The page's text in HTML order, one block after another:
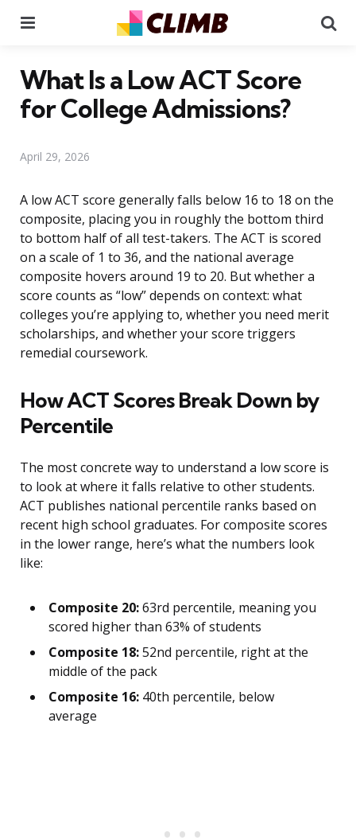
What Is a Low ACT Score
for College Admissions?
April 29, 2026
A low ACT score generally falls below 16 to 18 on the
composite, placing you in roughly the bottom third
to bottom half of all test-takers. The ACT is scored
on a scale of 1 to 36, and the national average
composite hovers around 19 to 20. But whether a
score counts as “low” depends on context: what
colleges you’re applying to, whether you need merit
scholarships, and whether your score triggers
remedial coursework.
How ACT Scores Break Down by
Percentile
The most concrete way to understand a low score is
to look at where it falls relative to other students.
ACT publishes national percentile ranks based on
recent high school graduates. For composite scores
in the lower range, here’s what the numbers look
like:
Composite 20:63rd percentile, meaning you
scored higher than 63% of students
Composite 18:52nd percentile, right at the
middle of the pack
Composite 16: 40th percentile, below
average